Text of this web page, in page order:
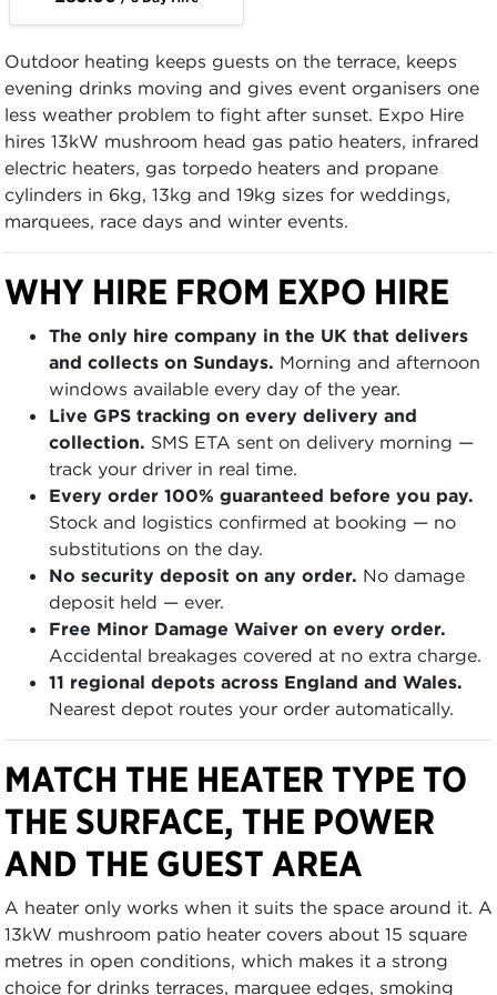
Outdoor heating keeps guests on the terrace, keeps
evening drinks moving and gives event organisers one
less weather problem to fight after sunset. Expo Hire
hires 13kW mushroom head gas patio heaters, infrared
electric heaters, gas torpedo heaters and propane
cylinders in 6kg, 13kg and 19kg sizes for weddings,
marquees, race days and winter events.
WHY HIRE FROM EXPO HIRE
The only hire company in the UK that delivers
and collects on Sundays. Morning and afternoon
windows available every day of the year.
Live GPS tracking on every delivery and
collection. SMS ETA sent on delivery morning —
track your driver in real time.
Every order 100% guaranteed before you pay.
Stock and logistics confirmed at booking — no
substitutions on the day.
No security deposit on any order. No damage
deposit held — ever.
Free Minor Damage Waiver on every order.
Accidental breakages covered at no extra charge.
11 regional depots across England and Wales.
Nearest depot routes your order automatically.
MATCH THE HEATER TYPE TO
THE SURFACE, THE POWER
AND THE GUEST AREA
A heater only works when it suits the space around it. A
13kW mushroom patio heater covers about 15 square
metres in open conditions, which makes it a strong
choice for drinks terraces, marquee edges, smoking